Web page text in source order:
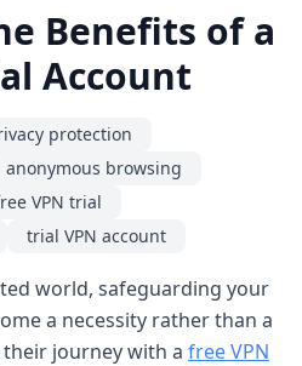
Benefits of a
Account
protection
anonymous browsing
VPN trial
trial VPN account
world, safeguarding your
a necessity rather than a
journey with a free VPN